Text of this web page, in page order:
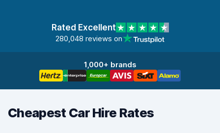
Rated Excellent
280,048 reviews on
1,000+ brands
Cheapest Car Hire Rates